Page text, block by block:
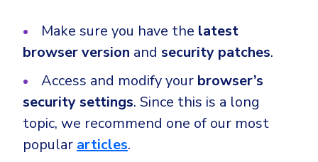
Make sure you have the latest
browser version and security patches.
Access and modify your browser’s
security settings. Since this is a long
topic, we recommend one of our most
popular articles.